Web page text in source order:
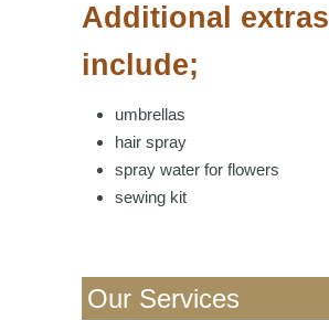
Additional extras
include;
umbrellas
hair spray
spray water for flowers
sewing kit
Our Services